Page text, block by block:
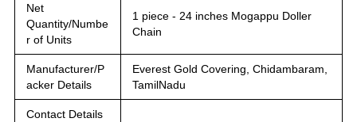
Net
Quantity/Numbe
r of Units
1 piece - 24 inches Mogappu Doller
Chain
Manufacturer/P
acker Details
Everest Gold Covering, Chidambaram,
TamilNadu
Contact Details